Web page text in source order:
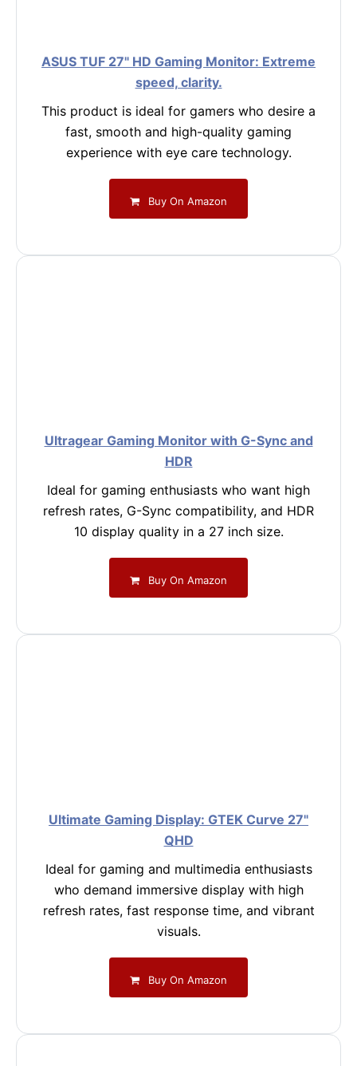
ASUS TUF 27" HD Gaming Monitor: Extreme
speed, clarity.
This product is ideal for gamers who desire a
fast, smooth and high-quality gaming
experience with eye care technology.
Buy On Amazon
Ultragear Gaming Monitor with G-Sync and
HDR
Ideal for gaming enthusiasts who want high
refresh rates, G-Sync compatibility, and HDR
10 display quality in a 27 inch size.
Buy On Amazon
Ultimate Gaming Display: GTEK Curve 27"
QHD
Ideal for gaming and multimedia enthusiasts
who demand immersive display with high
refresh rates, fast response time, and vibrant
visuals.
Buy On Amazon